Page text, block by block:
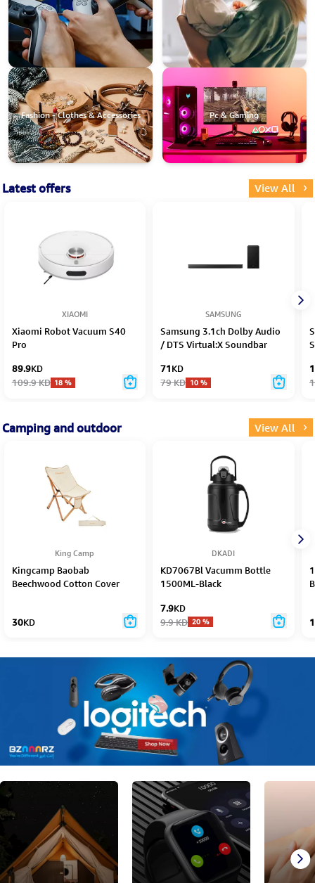
Fashion - Clothes & Accessories Pc & Gaming
Latest offers View All
XIAOMI
Xiaomi Robot Vacuum S40
Pro
89.9KD
109.9KD 18%
SAMSUNG
Samsung 3.1ch Dolby Audio
/ DTS Virtual:X Soundbar
71KD
79KD 10%
Camping and outdoor View All
King Camp
Kingcamp Baobab
Beechwood Cotton Cover
30KD
DKADI
KD7067Bl Vacumm Bottle
1500ML-Black
7.9KD
9.9KD 20%